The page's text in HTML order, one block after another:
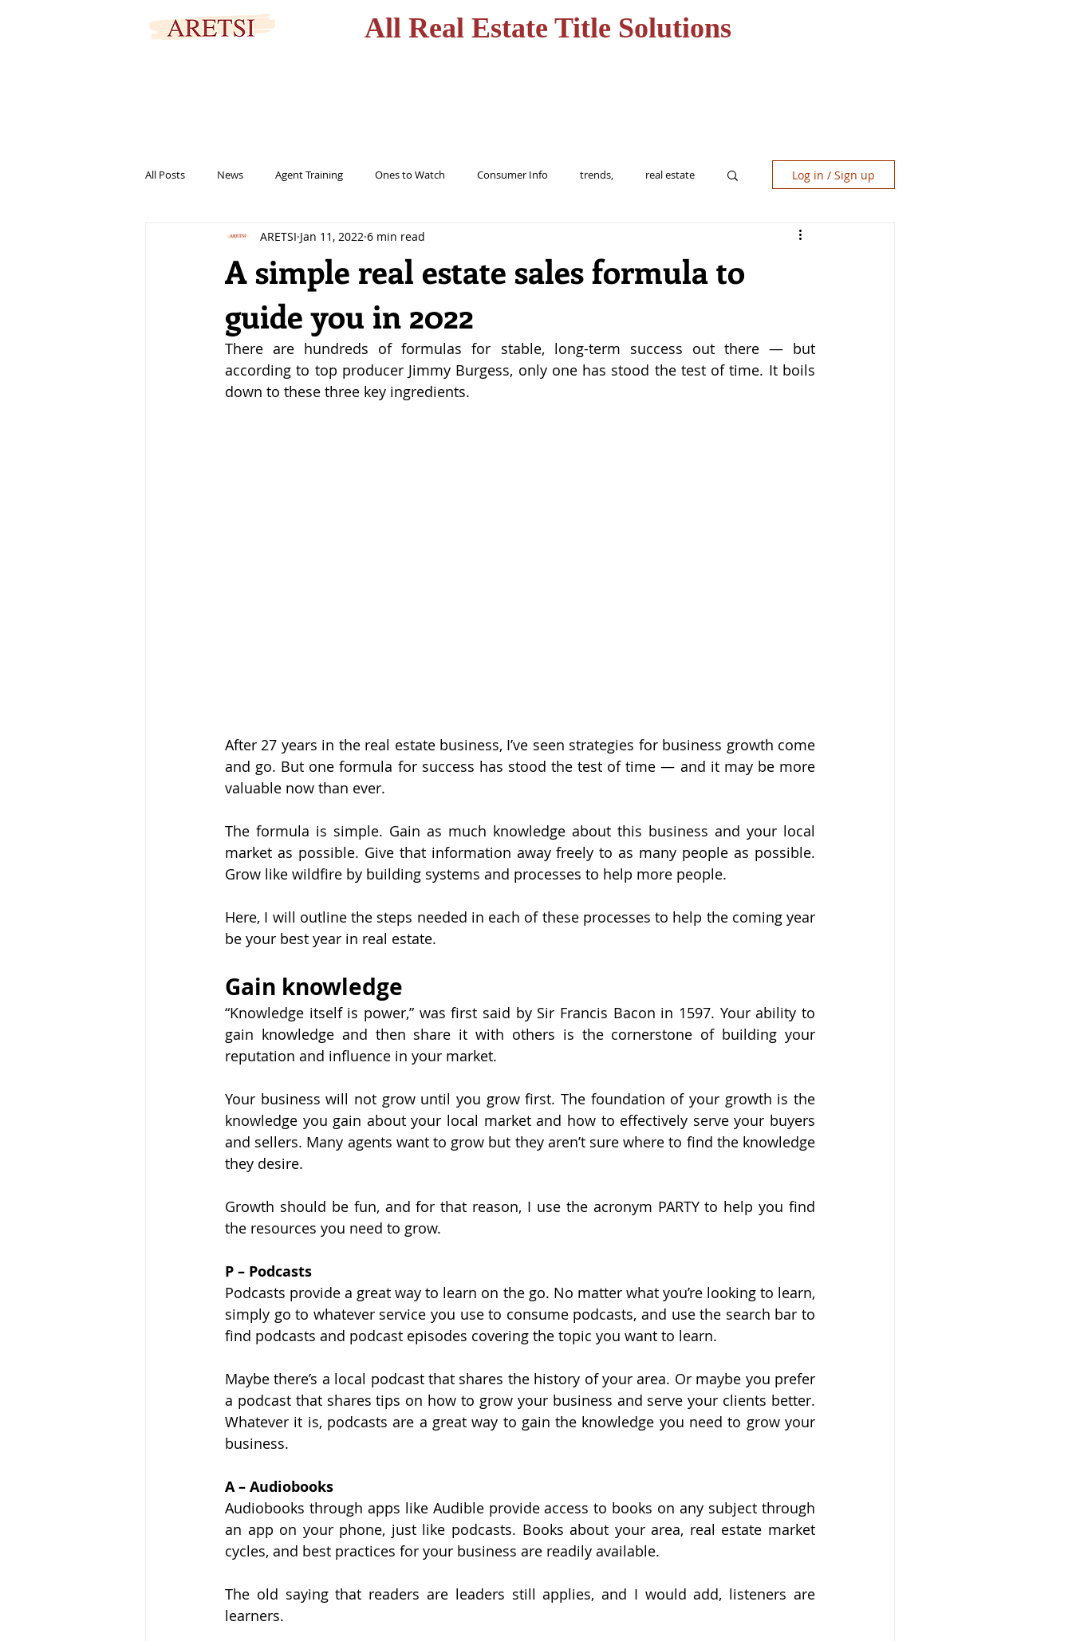
All Real Estate Title Solutions
All Posts News Agent Training Ones to Watch Consumer Info trends, real estate
marketing informations trending
Flipping hits wish lies Broker basics
Log in / Sign up
A simple real estate sales formula to
guide you in 2022
ARETSI Jan 11, 2022 6 min read
There are hundreds of formulas for stable, long-term success out there — but
according to top producer Jimmy Burgess, only one has stood the test of time. It boils
down to these three key ingredients.
After 27 years in the real estate business, I’ve seen strategies for business growth come
and go. But one formula for success has stood the test of time — and it may be more
valuable now than ever.
The formula is simple. Gain as much knowledge about this business and your local
market as possible. Give that information away freely to as many people as possible.
Grow like wildfire by building systems and processes to help more people.
Here, I will outline the steps needed in each of these processes to help the coming year
be your best year in real estate.
Gain knowledge
“Knowledge itself is power,” was first said by Sir Francis Bacon in 1597. Your ability to
gain knowledge and then share it with others is the cornerstone of building your
reputation and influence in your market.
Your business will not grow until you grow first. The foundation of your growth is the
knowledge you gain about your local market and how to effectively serve your buyers
and sellers. Many agents want to grow but they aren’t sure where to find the knowledge
they desire.
Growth should be fun, and for that reason, I use the acronym PARTY to help you find
the resources you need to grow.
P – Podcasts
Podcasts provide a great way to learn on the go. No matter what you’re looking to learn,
simply go to whatever service you use to consume podcasts, and use the search bar to
find podcasts and podcast episodes covering the topic you want to learn.
Maybe there’s a local podcast that shares the history of your area. Or maybe you prefer
a podcast that shares tips on how to grow your business and serve your clients better.
Whatever it is, podcasts are a great way to gain the knowledge you need to grow your
business.
A – Audiobooks
Audiobooks through apps like Audible provide access to books on any subject through
an app on your phone, just like podcasts. Books about your area, real estate market
cycles, and best practices for your business are readily available.
The old saying that readers are leaders still applies, and I would add, listeners are
learners.